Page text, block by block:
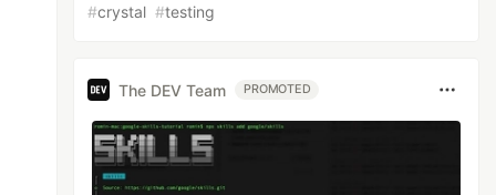
#crystal #testing
The DEV Team PROMOTED